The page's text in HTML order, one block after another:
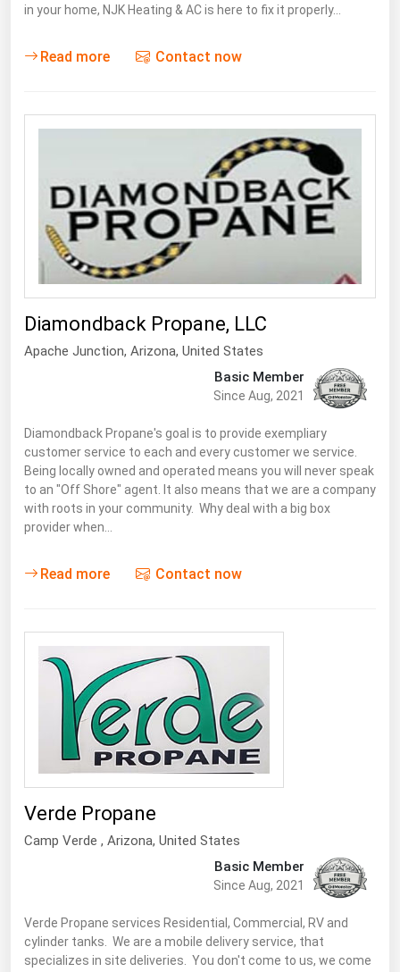
in your home, NJK Heating & AC is here to fix it properly…
Read more Contact now
Diamondback Propane, LLC
Apache Junction, Arizona, United States
Basic Member
Since Aug, 2021
Diamondback Propane's goal is to provide exempliary
customer service to each and every customer we service.
Being locally owned and operated means you will never speak
to an "Off Shore" agent. It also means that we are a company
with roots in your community. Why deal with a big box
provider when…
Read more Contact now
Verde Propane
Camp Verde , Arizona, United States
Basic Member
Since Aug, 2021
Verde Propane services Residential, Commercial, RV and
cylinder tanks. We are a mobile delivery service, that
specializes in site deliveries. You don't come to us, we come